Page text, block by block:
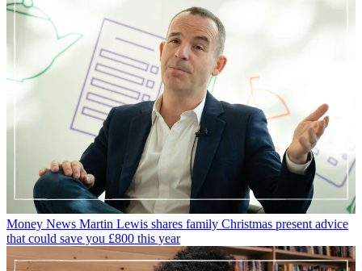
Money News Martin Lewis shares family Christmas present advice
that could save you £800 this year